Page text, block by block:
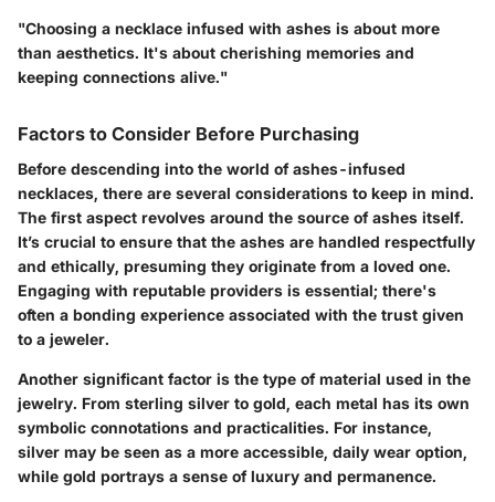
"Choosing a necklace infused with ashes is about more
than aesthetics. It's about cherishing memories and
keeping connections alive."
Factors to Consider Before Purchasing
Before descending into the world of ashes-infused
necklaces, there are several considerations to keep in mind.
The first aspect revolves around the source of ashes itself.
It’s crucial to ensure that the ashes are handled respectfully
and ethically, presuming they originate from a loved one.
Engaging with reputable providers is essential; there's
often a bonding experience associated with the trust given
to a jeweler.
Another significant factor is the type of material used in the
jewelry. From sterling silver to gold, each metal has its own
symbolic connotations and practicalities. For instance,
silver may be seen as a more accessible, daily wear option,
while gold portrays a sense of luxury and permanence.